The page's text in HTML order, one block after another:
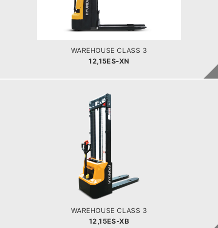
WAREHOUSE CLASS 3
12,15ES-XN
POWER TYPE
Battery
BATTERY INFO
WAREHOUSE CLASS 3
12,15ES-XB
WAREHOUSE CLASS 3
12,15ES-XB
LOAD CAPACITY
POWER TYPE
Battery
BATTERY INFO